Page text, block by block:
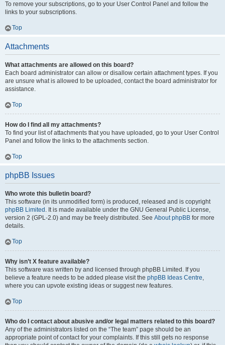
To remove your subscriptions, go to your User Control Panel and follow the
links to your subscriptions.
Top
Attachments
What attachments are allowed on this board?
Each board administrator can allow or disallow certain attachment types. If you
are unsure what is allowed to be uploaded, contact the board administrator for
assistance.
Top
How do I find all my attachments?
To find your list of attachments that you have uploaded, go to your User Control
Panel and follow the links to the attachments section.
Top
phpBB Issues
Who wrote this bulletin board?
This software (in its unmodified form) is produced, released and is copyright
phpBB Limited . It is made available under the GNU General Public License,
version 2 (GPL-2.0) and may be freely distributed. See About phpBB for more
details.
Top
Why isn’t X feature available?
This software was written by and licensed through phpBB Limited. If you
believe a feature needs to be added please visit the phpBB Ideas Centre,
where you can upvote existing ideas or suggest new features.
Top
Who do I contact about abusive and/or legal matters related to this board?
Any of the administrators listed on the “The team” page should be an
appropriate point of contact for your complaints. If this still gets no response